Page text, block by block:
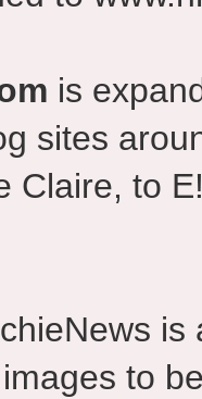
is
sites
Claire, to
to